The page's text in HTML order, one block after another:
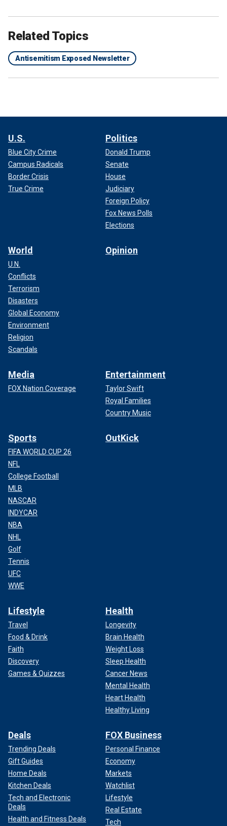
Related Topics
Antisemitism Exposed Newsletter
U.S.
Blue City Crime
Campus Radicals
Border Crisis
True Crime
Politics
Donald Trump
Senate
House
Judiciary
Foreign Policy
Fox News Polls
Elections
World
U.N.
Conflicts
Terrorism
Disasters
Global Economy
Environment
Religion
Scandals
Opinion
Media
FOX Nation Coverage
Entertainment
Taylor Swift
Royal Families
Country Music
Sports
FIFA WORLD CUP 26
NFL
College Football
MLB
NASCAR
INDYCAR
NBA
NHL
Golf
Tennis
UFC
WWE
OutKick
Lifestyle
Travel
Food & Drink
Faith
Discovery
Games & Quizzes
Health
Longevity
Brain Health
Weight Loss
Sleep Health
Cancer News
Mental Health
Heart Health
Healthy Living
Deals
Trending Deals
Gift Guides
Home Deals
Kitchen Deals
Tech and Electronic
Deals
Health and Fitness Deals
FOX Business
Personal Finance
Economy
Markets
Watchlist
Lifestyle
Real Estate
Tech